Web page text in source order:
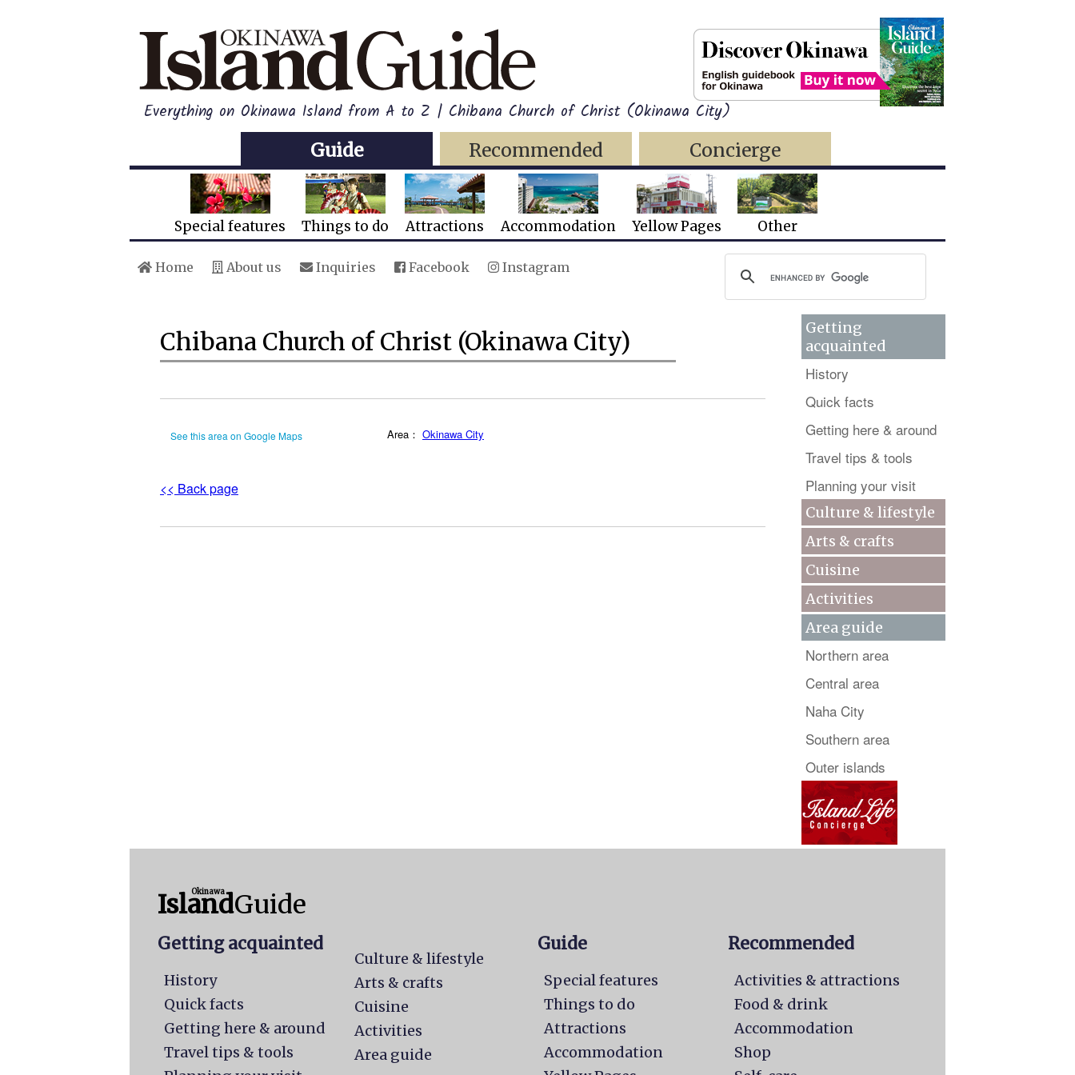
Everything on Okinawa Island from A to Z | Chibana Church of Christ (Okinawa City)
Guide Recommended Concierge
Special features Things to do Attractions Accommodation Yellow Pages Other
Home About us Inquiries Facebook Instagram
Chibana Church of Christ (Okinawa City)
See this area on Google Maps Area： Okinawa City
<< Back page
Getting
acquainted
History
Quick facts
Getting here & around
Travel tips & tools
Planning your visit
Culture & lifestyle
Arts & crafts
Cuisine
Activities
Area guide
Northern area
Central area
Naha City
Southern area
Outer islands
Okinawa
IslandGuide
Getting acquainted
History
Quick facts
Getting here & around
Travel tips & tools
Culture & lifestyle
Arts & crafts
Cuisine
Activities
Area guide
Guide
Special features
Things to do
Attractions
Accommodation
Recommended
Activities & attractions
Food & drink
Accommodation
Shop